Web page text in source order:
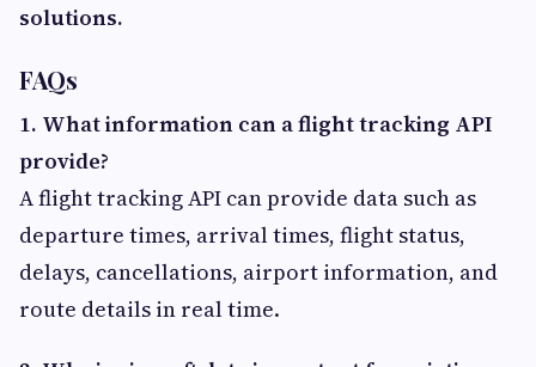
solutions.
FAQs
1. What information can a flight tracking API
provide?
A flight tracking API can provide data such as
departure times, arrival times, flight status,
delays, cancellations, airport information, and
route details in real time.